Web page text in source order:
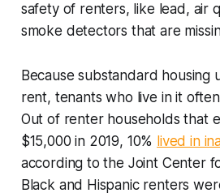
safety of renters, like lead, air
smoke detectors that are
Because substandard housing
rent, tenants who live in it
Out of renter households that
$15,000 in 2019, 10% lived in
according to the Joint Center
Black and Hispanic renters